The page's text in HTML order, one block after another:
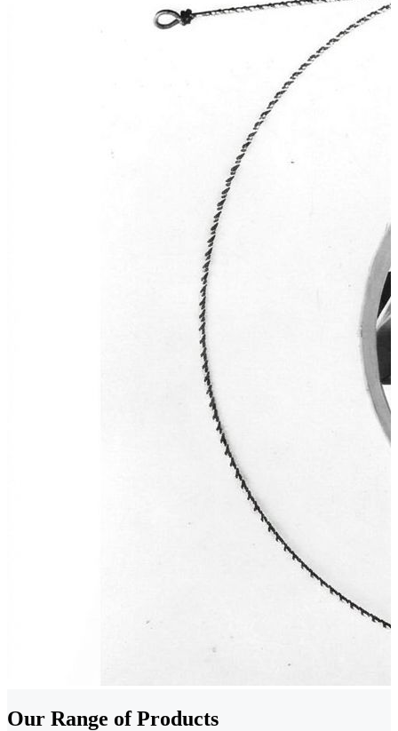
Our Range of Products